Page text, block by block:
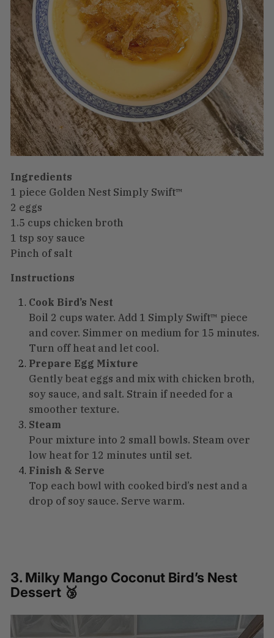
Ingredients
1 piece Golden Nest Simply Swift™
2 eggs
1.5 cups chicken broth
1 tsp soy sauce
Pinch of salt
Instructions
Cook Bird’s Nest
Boil 2 cups water. Add 1 Simply Swift™ piece
and cover. Simmer on medium for 15 minutes.
Turn off heat and let cool.
Prepare Egg Mixture
Gently beat eggs and mix with chicken broth,
soy sauce, and salt. Strain if needed for a
smoother texture.
Steam
Pour mixture into 2 small bowls. Steam over
low heat for 12 minutes until set.
Finish & Serve
Top each bowl with cooked bird’s nest and a
drop of soy sauce. Serve warm.
3. Milky Mango Coconut Bird’s Nest
Dessert 🥉